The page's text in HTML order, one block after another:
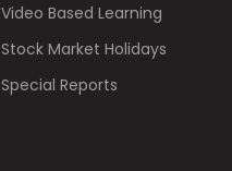
Video Based Learning
Stock Market Holidays
Special Reports